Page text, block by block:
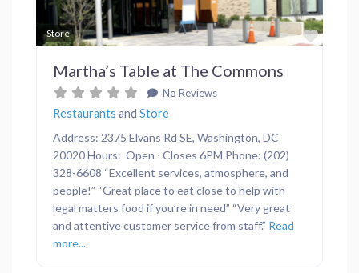
Store
Martha’s Table at The Commons
No Reviews
Restaurants and Store
Address: 2375 Elvans Rd SE, Washington, DC
20020 Hours: Open ⋅ Closes 6PM Phone: (202)
328-6608 “Excellent services, atmosphere, and
people!” “Great place to eat close to help with
legal matters food if you’re in need” “Very great
and attentive customer service from staff.” Read
more...